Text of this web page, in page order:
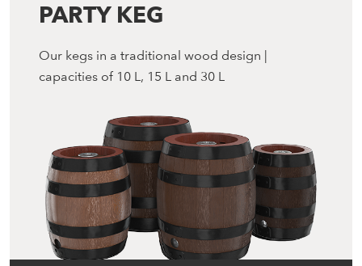
PARTY KEG
Our kegs in a traditional wood design |
capacities of 10 L, 15 L and 30 L